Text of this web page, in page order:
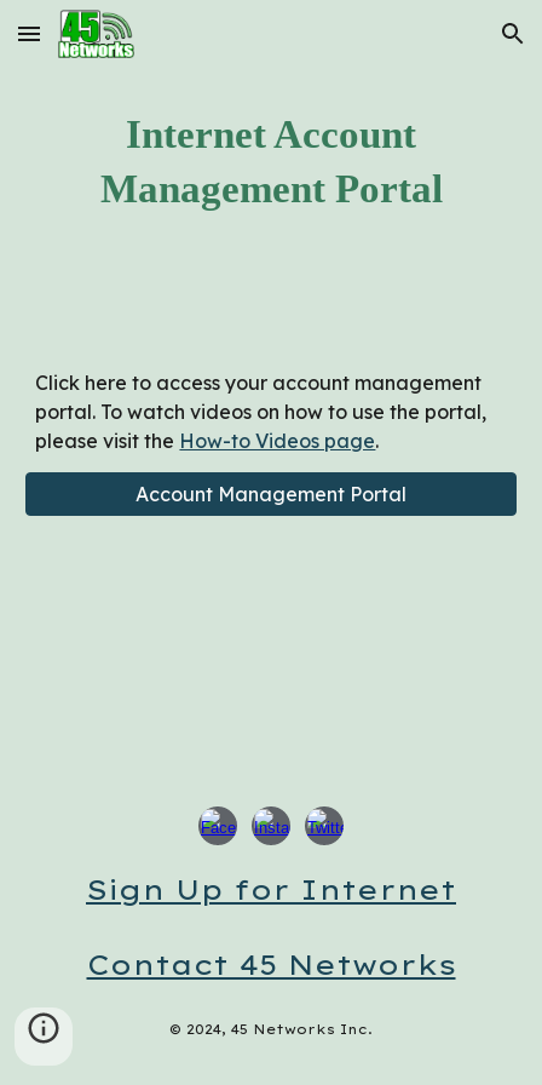
Skip to main content Skip to navigation
Internet Account
Management Portal
Click here to access your account management
portal. To watch videos on how to use the portal,
please visit the How-to Videos page.
Account Management Portal
Sign Up for Internet
Contact 45 Networks
© 2024, 45 Networks Inc.